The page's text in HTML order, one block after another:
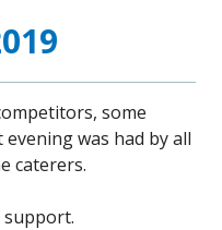
some
was had by all
caterers.
support.